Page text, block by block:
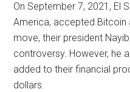
On September 7, 2021, El
America, accepted Bitcoin
move, their president
controversy. However, he
added to their financial
dollars.